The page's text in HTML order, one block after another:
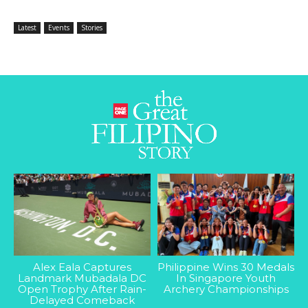
Latest Events Stories
Alex Eala Captures
Landmark Mubadala DC
Open Trophy After Rain-
Delayed Comeback
Philippine Wins 30 Medals
In Singapore Youth
Archery Championships